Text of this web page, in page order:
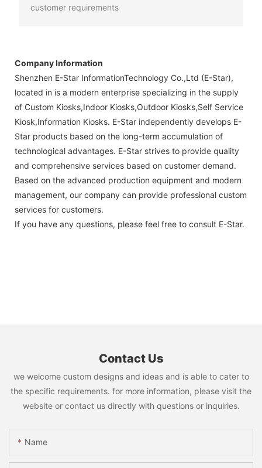
customer requirements
Company Information
Shenzhen E-Star InformationTechnology Co.,Ltd (E-Star),
located in is a modern enterprise specializing in the supply
of Custom Kiosks,Indoor Kiosks,Outdoor Kiosks,Self Service
Kiosk,Information Kiosks. E-Star independently develops E-
Star products based on the long-term accumulation of
technological advantages. E-Star strives to provide quality
and comprehensive services based on customer demand.
Based on the advanced production equipment and modern
management, our company can provide professional custom
services for customers.
If you have any questions, please feel free to consult E-Star.
Contact Us
we welcome custom designs and ideas and is able to cater to
the specific requirements. for more information, please visit the
website or contact us directly with questions or inquiries.
Name